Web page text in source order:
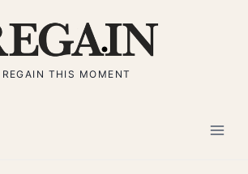
REGAIN THIS MOMENT